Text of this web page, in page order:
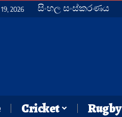
2026 සිංහල සංස්කරණය
Cricket Rugby